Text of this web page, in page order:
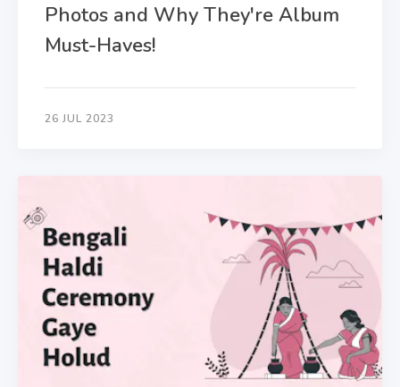
Photos and Why They're Album
Must-Haves!
26 JUL 2023